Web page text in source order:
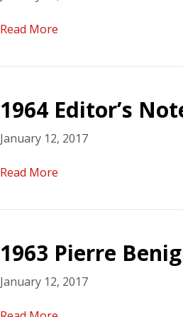
Read More
1964 Editor’s
January 12, 2017
Read More
1963 Pierre
January 12, 2017